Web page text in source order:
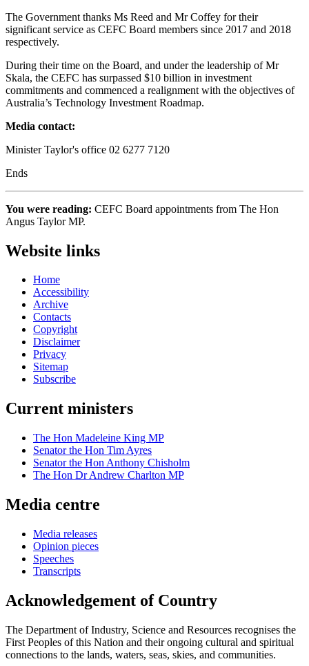
The Government thanks Ms Reed and Mr Coffey for their
significant service as CEFC Board members since 2017 and 2018
respectively.
During their time on the Board, and under the leadership of Mr
Skala, the CEFC has surpassed $10 billion in investment
commitments and commenced a realignment with the objectives of
Australia’s Technology Investment Roadmap.
Media contact:
Minister Taylor's office 02 6277 7120
Ends
You were reading: CEFC Board appointments from The Hon
Angus Taylor MP.
Website links
Home
Accessibility
Archive
Contacts
Copyright
Disclaimer
Privacy
Sitemap
Subscribe
Current ministers
The Hon Madeleine King MP
Senator the Hon Tim Ayres
Senator the Hon Anthony Chisholm
The Hon Dr Andrew Charlton MP
Media centre
Media releases
Opinion pieces
Speeches
Transcripts
Acknowledgement of Country
The Department of Industry, Science and Resources recognises the
First Peoples of this Nation and their ongoing cultural and spiritual
connections to the lands, waters, seas, skies, and communities.